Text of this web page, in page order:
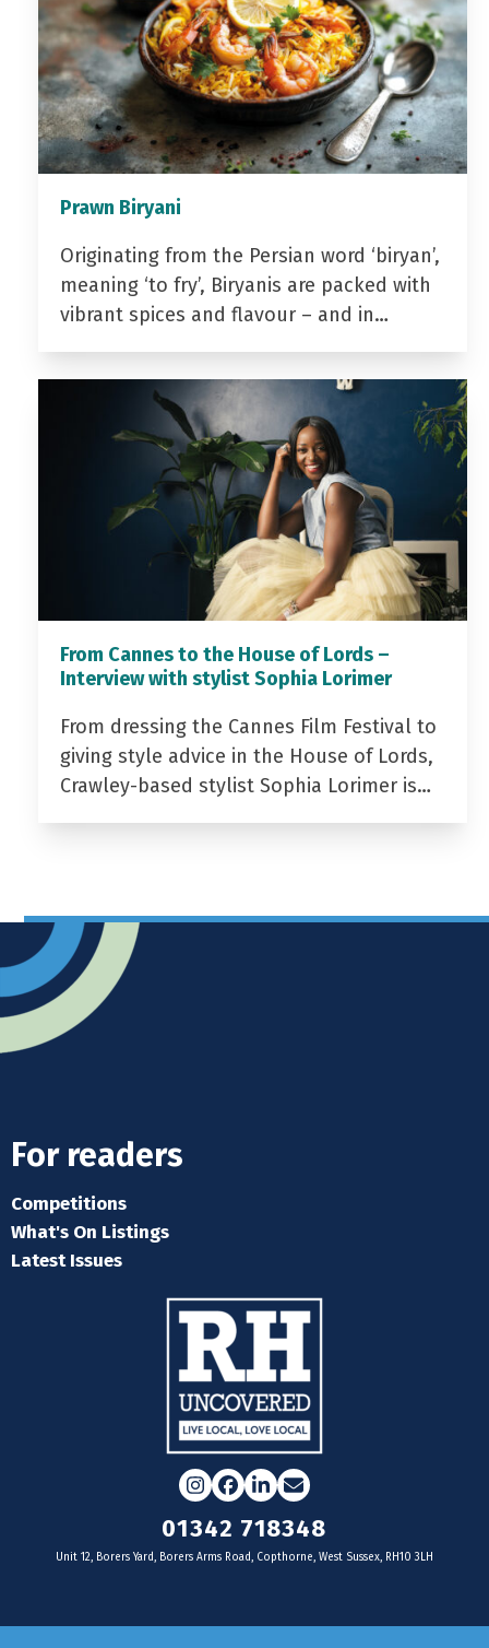
Prawn Biryani
Originating from the Persian word ‘biryan’,
meaning ‘to fry’, Biryanis are packed with
vibrant spices and flavour – and in…
From Cannes to the House of Lords –
Interview with stylist Sophia Lorimer
From dressing the Cannes Film Festival to
giving style advice in the House of Lords,
Crawley-based stylist Sophia Lorimer is…
For readers
Competitions
What's On Listings
Latest Issues
Instagram
Facebook
LinkedIn
Email
01342 718348
Unit 12, Borers Yard, Borers Arms Road, Copthorne, West Sussex, RH10 3LH